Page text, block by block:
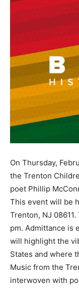
On Thursday,
the Trenton
poet Phillip
This event will be
Trenton, NJ
pm. Admittance is
will highlight the
States and where
Music from the
interwoven with